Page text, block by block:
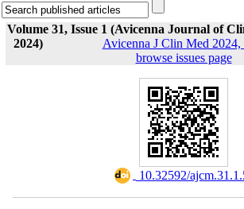
Volume 31, Issue 1 (Avicenna Journal of
2024)
Avicenna J Clin Med 2024,
browse issues page
10.32592/